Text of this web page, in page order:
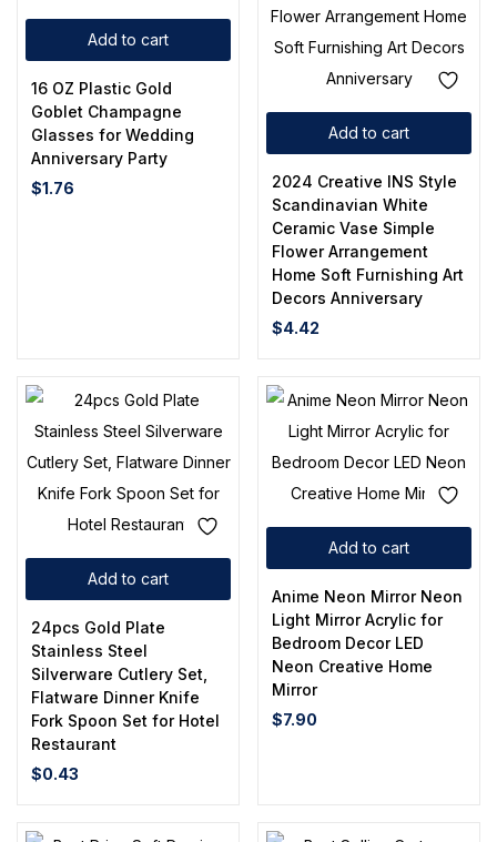
Add to cart
16 OZ Plastic Gold
Goblet Champagne
Glasses for Wedding
Anniversary Party
$1.76
Add to cart
2024 Creative INS Style
Scandinavian White
Ceramic Vase Simple
Flower Arrangement
Home Soft Furnishing Art
Decors Anniversary
$4.42
Add to cart
24pcs Gold Plate
Stainless Steel
Silverware Cutlery Set,
Flatware Dinner Knife
Fork Spoon Set for Hotel
Restaurant
$0.43
Add to cart
Anime Neon Mirror Neon
Light Mirror Acrylic for
Bedroom Decor LED
Neon Creative Home
Mirror
$7.90